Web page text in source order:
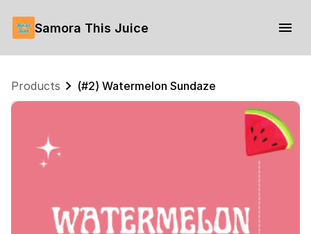
Samora This Juice
Products (#2) Watermelon Sundaze